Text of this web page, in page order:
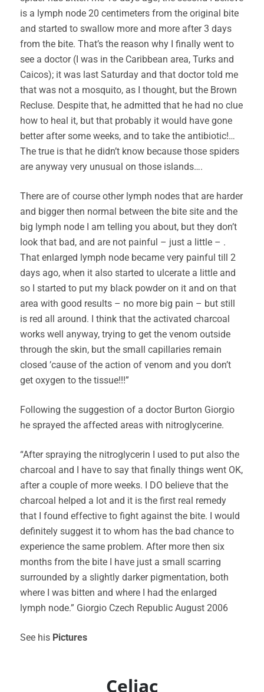
is a lymph node 20 centimeters from the original bite
and started to swallow more and more after 3 days
from the bite. That’s the reason why I finally went to
see a doctor (I was in the Caribbean area, Turks and
Caicos); it was last Saturday and that doctor told me
that was not a mosquito, as I thought, but the Brown
Recluse. Despite that, he admitted that he had no clue
how to heal it, but that probably it would have gone
better after some weeks, and to take the antibiotic!…
The true is that he didn’t know because those spiders
are anyway very unusual on those islands….
There are of course other lymph nodes that are harder
and bigger then normal between the bite site and the
big lymph node I am telling you about, but they don’t
look that bad, and are not painful – just a little – .
That enlarged lymph node became very painful till 2
days ago, when it also started to ulcerate a little and
so I started to put my black powder on it and on that
area with good results – no more big pain – but still
is red all around. I think that the activated charcoal
works well anyway, trying to get the venom outside
through the skin, but the small capillaries remain
closed ’cause of the action of venom and you don’t
get oxygen to the tissue!!!”
Following the suggestion of a doctor Burton Giorgio
he sprayed the affected areas with nitroglycerine.
“After spraying the nitroglycerin I used to put also the
charcoal and I have to say that finally things went OK,
after a couple of more weeks. I DO believe that the
charcoal helped a lot and it is the first real remedy
that I found effective to fight against the bite. I would
definitely suggest it to whom has the bad chance to
experience the same problem. After more then six
months from the bite I have just a small scarring
surrounded by a slightly darker pigmentation, both
where I was bitten and where I had the enlarged
lymph node.” Giorgio Czech Republic August 2006
See his Pictures
Celiac